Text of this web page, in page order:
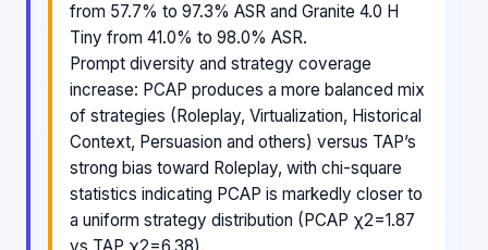
from 57.7% to 97.3% ASR and Granite 4.0 H
Tiny from 41.0% to 98.0% ASR.
Prompt diversity and strategy coverage
increase: PCAP produces a more balanced mix
of strategies (Roleplay, Virtualization, Historical
Context, Persuasion and others) versus TAP’s
strong bias toward Roleplay, with chi-square
statistics indicating PCAP is markedly closer to
a uniform strategy distribution (PCAP χ2=1.87